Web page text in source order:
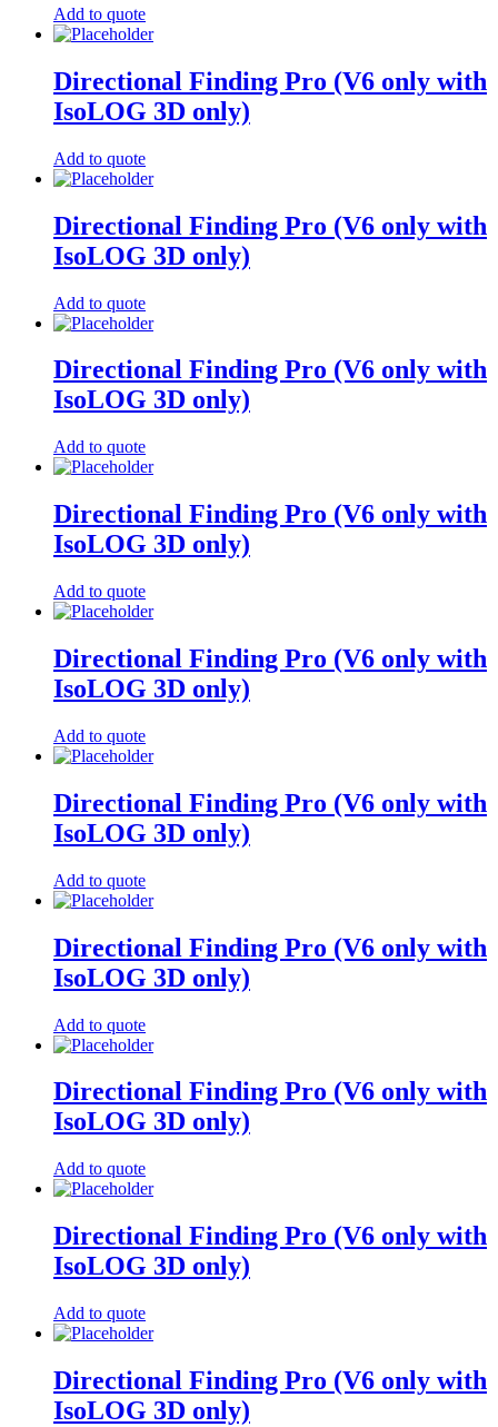
Add to quote
Directional Finding Pro (V6 only with
IsoLOG 3D only)
Add to quote
Directional Finding Pro (V6 only with
IsoLOG 3D only)
Add to quote
Directional Finding Pro (V6 only with
IsoLOG 3D only)
Add to quote
Directional Finding Pro (V6 only with
IsoLOG 3D only)
Add to quote
Directional Finding Pro (V6 only with
IsoLOG 3D only)
Add to quote
Directional Finding Pro (V6 only with
IsoLOG 3D only)
Add to quote
Directional Finding Pro (V6 only with
IsoLOG 3D only)
Add to quote
Directional Finding Pro (V6 only with
IsoLOG 3D only)
Add to quote
Directional Finding Pro (V6 only with
IsoLOG 3D only)
Add to quote
Directional Finding Pro (V6 only with
IsoLOG 3D only)